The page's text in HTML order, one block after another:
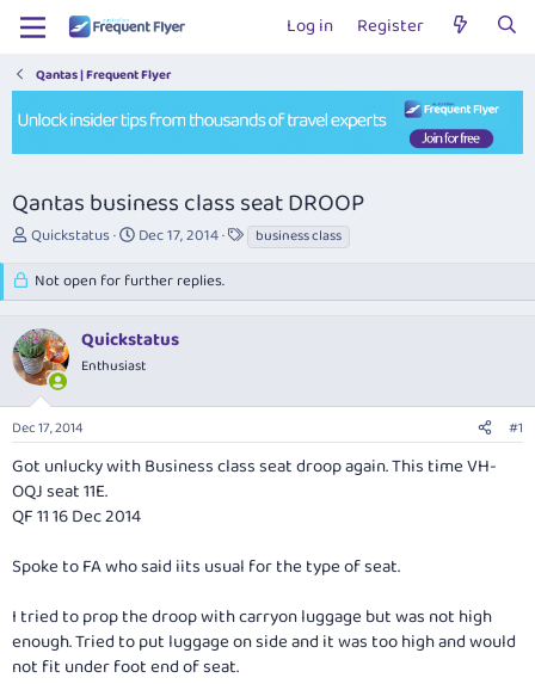
Log in Register
Qantas | Frequent Flyer
Qantas business class seat DROOP
T
e
d
s
t
a
r
t
e
r
Quickstatus
S
a
r
d
a
e
Dec 17, 2014
T
a
s
business class
Not open for further replies.
Quickstatus
Enthusiast
Dec 17, 2014 #1
Got unlucky with Business class seat droop again. This time VH-
OQJ seat 11E.
QF 11 16 Dec 2014
Spoke to FA who said iits usual for the type of seat.
I tried to prop the droop with carryon luggage but was not high
enough. Tried to put luggage on side and it was too high and would
not fit under foot end of seat.